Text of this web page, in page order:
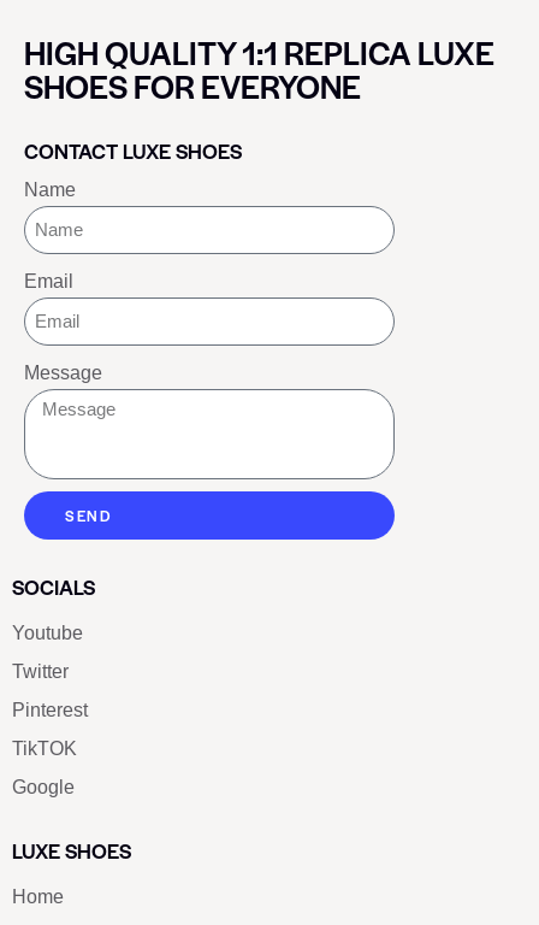
HIGH QUALITY 1:1 REPLICA LUXE
SHOES FOR EVERYONE
CONTACT LUXE SHOES
Name
Email
Message
SEND
SOCIALS
Youtube
Twitter
Pinterest
TikTOK
Google
LUXE SHOES
Home